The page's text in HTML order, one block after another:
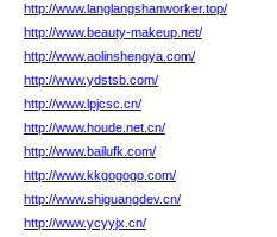
http://www.langlangshanworker.top/
http://www.beauty-makeup.net/
http://www.aolinshengya.com/
http://www.ydstsb.com/
http://www.lpjcsc.cn/
http://www.houde.net.cn/
http://www.bailufk.com/
http://www.kkgogogo.com/
http://www.shiguangdev.cn/
http://www.ycyyjx.cn/